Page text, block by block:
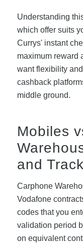
Understanding
which offer suits
Currys' instant
maximum reward
want flexibility
cashback
middle ground.
Mobiles
and
Carphone
Vodafone
codes that you
validation period
on equivalent